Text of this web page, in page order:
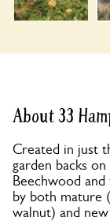
About 33
Created in just
garden backs
Beechwood
by both mature
walnut) and